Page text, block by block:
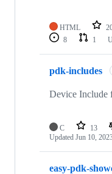
HTML
8
1
pdk-includes
Device Include
C 13
Updated Jun 10,
easy-pdk-